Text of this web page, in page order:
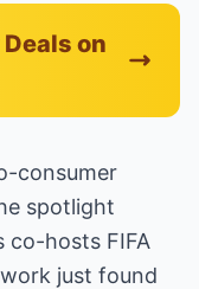
on
consumer
spotlight
co-hosts FIFA
just found